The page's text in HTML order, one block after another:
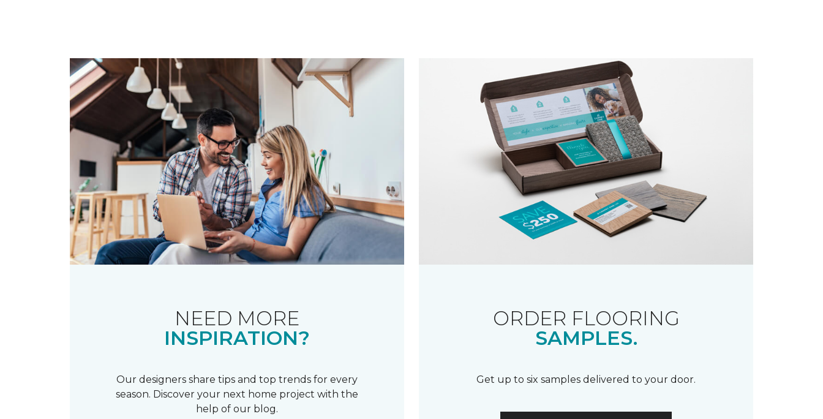
NEED MORE
INSPIRATION?
Our designers share tips and top trends for every
season. Discover your next home project with the
help of our blog.
ORDER FLOORING
SAMPLES.
Get up to six samples delivered to your door.